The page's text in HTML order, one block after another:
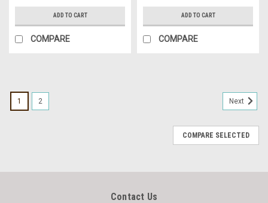
ADD TO CART
COMPARE
ADD TO CART
COMPARE
1 2 Next
COMPARE SELECTED
Contact Us